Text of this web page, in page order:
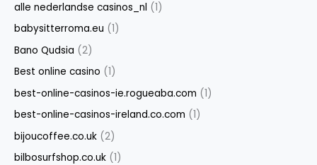
alle nederlandse casinos_nl (1)
babysitterroma.eu (1)
Bano Qudsia (2)
Best online casino (1)
best-online-casinos-ie.rogueaba.com (1)
best-online-casinos-ireland.co.com (1)
bijoucoffee.co.uk (2)
bilbosurfshop.co.uk (1)